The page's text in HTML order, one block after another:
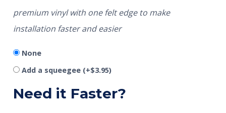
premium vinyl with one felt edge to make
installation faster and easier
None
Add a squeegee (+$3.95)
Need it Faster?